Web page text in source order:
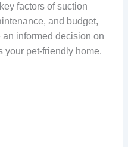
factors of suction
and budget,
an informed decision on
your pet-friendly home.